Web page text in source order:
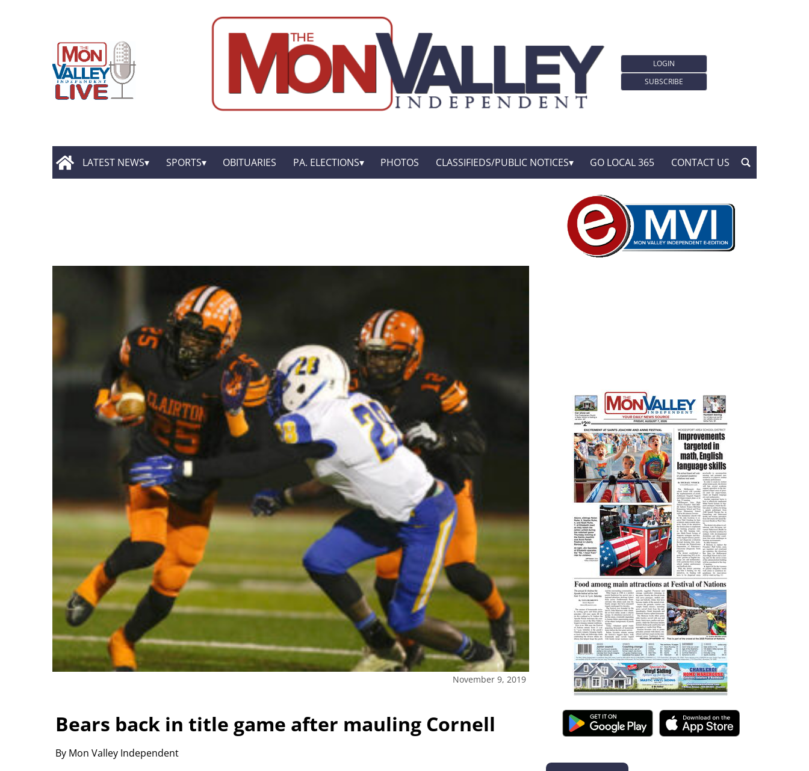
LOGIN
SUBSCRIBE
LATEST NEWS SPORTS OBITUARIES PA. ELECTIONS PHOTOS CLASSIFIEDS/PUBLIC NOTICES GO LOCAL 365 CONTACT US
November 9, 2019
Bears back in title game after mauling Cornell
By Mon Valley Independent